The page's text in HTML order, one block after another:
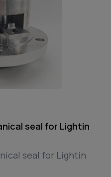
seal for Lightin
seal for Lightin